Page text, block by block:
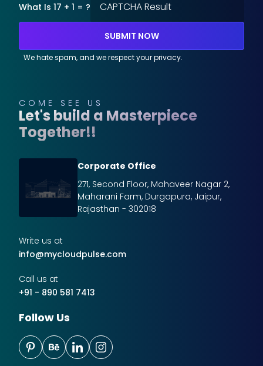
What Is 17 + 1 = ?
SUBMIT NOW
We hate spam, and we respect your privacy.
COME SEE US
Let's build a Masterpiece
Together!!
Corporate Office
271, Second Floor, Mahaveer Nagar 2,
Maharani Farm, Durgapura, Jaipur,
Rajasthan - 302018
Write us at
info@mycloudpulse.com
Call us at
+91 - 890 581 7413
Follow Us